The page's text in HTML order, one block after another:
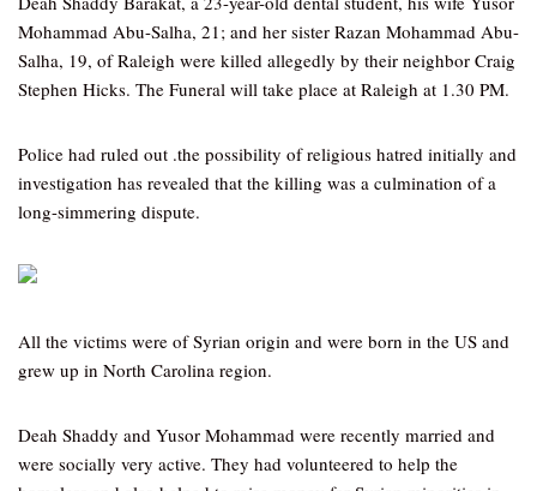
Mohammad Abu-Salha, 21; and her sister Razan Mohammad Abu-
Salha, 19, of Raleigh were killed allegedly by their neighbor Craig
Stephen Hicks. The Funeral will take place at Raleigh at 1.30 PM.
Police had ruled out .the possibility of religious hatred initially and
investigation has revealed that the killing was a culmination of a
long-simmering dispute.
All the victims were of Syrian origin and were born in the US and
grew up in North Carolina region.
Deah Shaddy and Yusor Mohammad were recently married and
were socially very active. They had volunteered to help the